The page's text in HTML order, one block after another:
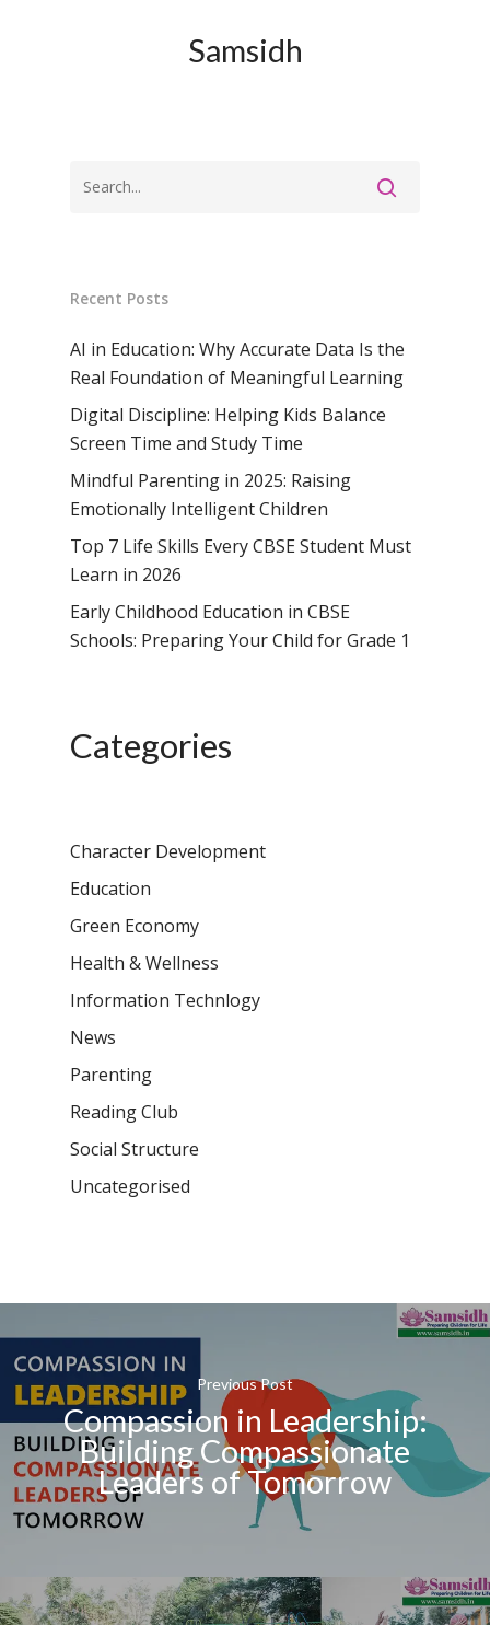
Samsidh
Recent Posts
AI in Education: Why Accurate Data Is the
Real Foundation of Meaningful Learning
Digital Discipline: Helping Kids Balance
Screen Time and Study Time
Mindful Parenting in 2025: Raising
Emotionally Intelligent Children
Top 7 Life Skills Every CBSE Student Must
Learn in 2026
Early Childhood Education in CBSE
Schools: Preparing Your Child for Grade 1
Categories
Character Development
Education
Green Economy
Health & Wellness
Information Technlogy
News
Parenting
Reading Club
Social Structure
Uncategorised
Previous Post
Compassion in Leadership:
Building Compassionate
Leaders of Tomorrow